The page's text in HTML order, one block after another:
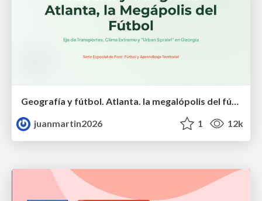
juanmartin2026
1 12k